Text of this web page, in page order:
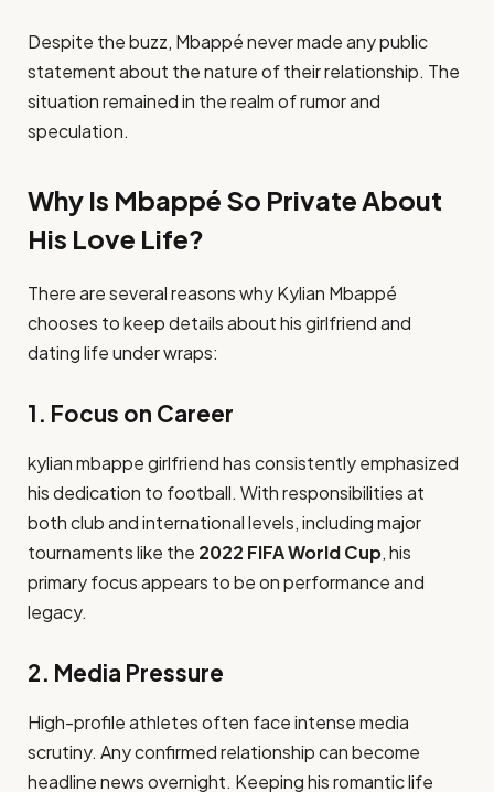
Despite the buzz, Mbappé never made any public
statement about the nature of their relationship. The
situation remained in the realm of rumor and
speculation.
Why Is Mbappé So Private About
His Love Life?
There are several reasons why Kylian Mbappé
chooses to keep details about his girlfriend and
dating life under wraps:
1. Focus on Career
kylian mbappe girlfriend has consistently emphasized
his dedication to football. With responsibilities at
both club and international levels, including major
tournaments like the 2022 FIFA World Cup, his
primary focus appears to be on performance and
legacy.
2. Media Pressure
High-profile athletes often face intense media
scrutiny. Any confirmed relationship can become
headline news overnight. Keeping his romantic life